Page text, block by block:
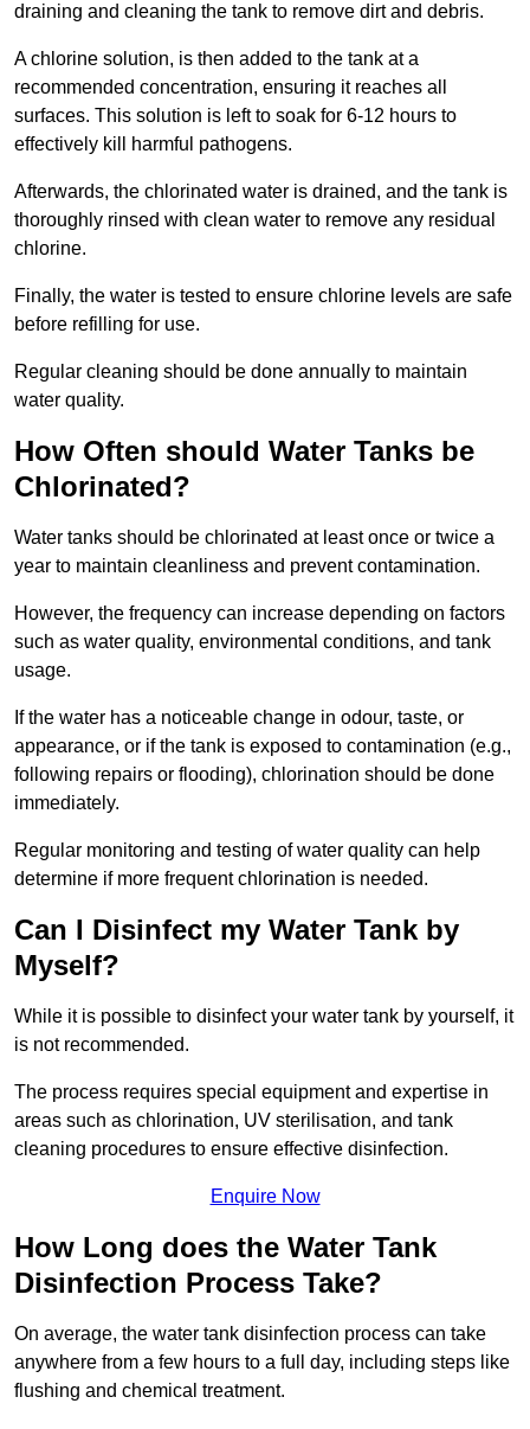
draining and cleaning the tank to remove dirt and debris.
A chlorine solution, is then added to the tank at a
recommended concentration, ensuring it reaches all
surfaces. This solution is left to soak for 6-12 hours to
effectively kill harmful pathogens.
Afterwards, the chlorinated water is drained, and the tank is
thoroughly rinsed with clean water to remove any residual
chlorine.
Finally, the water is tested to ensure chlorine levels are safe
before refilling for use.
Regular cleaning should be done annually to maintain
water quality.
How Often should Water Tanks be
Chlorinated?
Water tanks should be chlorinated at least once or twice a
year to maintain cleanliness and prevent contamination.
However, the frequency can increase depending on factors
such as water quality, environmental conditions, and tank
usage.
If the water has a noticeable change in odour, taste, or
appearance, or if the tank is exposed to contamination (e.g.,
following repairs or flooding), chlorination should be done
immediately.
Regular monitoring and testing of water quality can help
determine if more frequent chlorination is needed.
Can I Disinfect my Water Tank by
Myself?
While it is possible to disinfect your water tank by yourself, it
is not recommended.
The process requires special equipment and expertise in
areas such as chlorination, UV sterilisation, and tank
cleaning procedures to ensure effective disinfection.
Enquire Now
How Long does the Water Tank
Disinfection Process Take?
On average, the water tank disinfection process can take
anywhere from a few hours to a full day, including steps like
flushing and chemical treatment.